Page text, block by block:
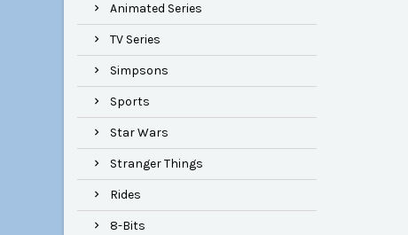
Animated Series
TV Series
Simpsons
Sports
Star Wars
Stranger Things
Rides
8-Bits